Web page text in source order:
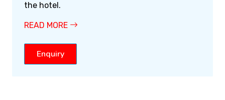
the hotel.
READ MORE
Enquiry